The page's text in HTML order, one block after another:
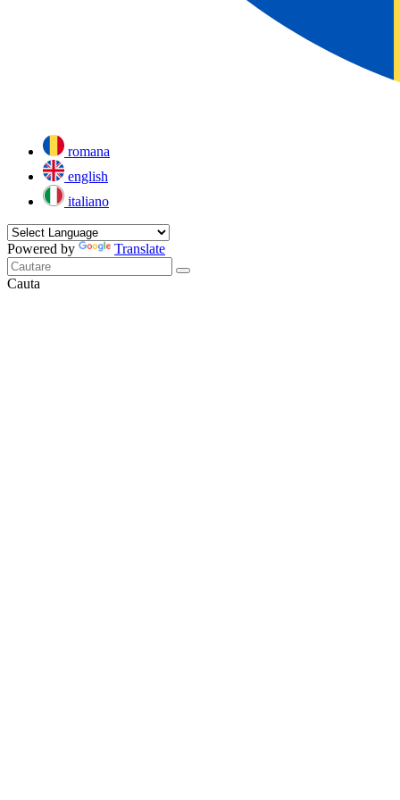
romana
english
italiano
Powered by Translate
Cauta